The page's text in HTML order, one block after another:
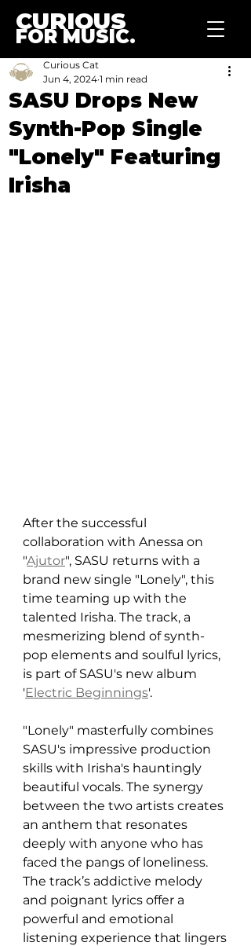
CURIOUS
FOR MUSIC.
SASU Drops New
Synth-Pop Single
"Lonely" Featuring
Irisha
Curious Cat
Jun 4, 2024 1 min read
After the successful
collaboration with Anessa on
"Ajutor", SASU returns with a
brand new single "Lonely", this
time teaming up with the
talented Irisha. The track, a
mesmerizing blend of synth-
pop elements and soulful lyrics,
is part of SASU's new album
'Electric Beginnings'.
"Lonely" masterfully combines
SASU's impressive production
skills with Irisha's hauntingly
beautiful vocals. The synergy
between the two artists creates
an anthem that resonates
deeply with anyone who has
faced the pangs of loneliness.
The track’s addictive melody
and poignant lyrics offer a
powerful and emotional
listening experience that lingers